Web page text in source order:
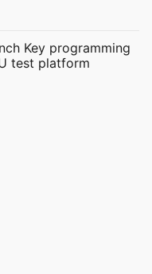
Key programming
test platform